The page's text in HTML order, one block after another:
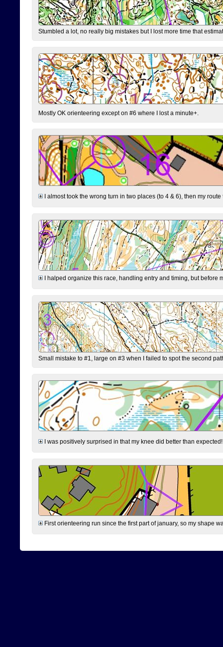
Stumbled a lot, no really big mistakes but I lost more time that
Mostly OK orienteering except on #6 where I lost a minute+.
I almost took the wrong turn in two places (to 4 & 6), then my
I halped organize this race, handling entry and timing, but before
Small mistake to #1, large on #3 when I failed to spot the second
I was positively surprised in that my knee did better than
First orienteering run since the first part of january, so my shape